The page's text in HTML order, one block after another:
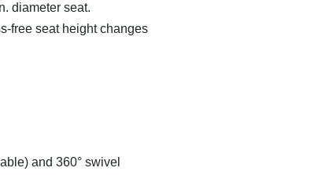
diameter seat.
free seat height changes
and 360° swivel